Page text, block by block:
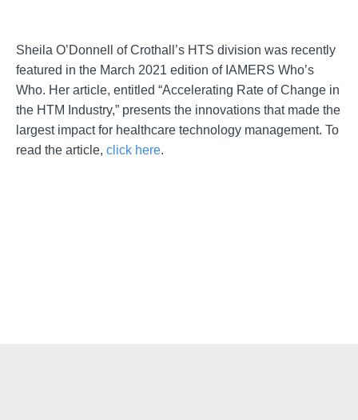
Sheila O’Donnell of Crothall’s HTS division was recently
featured in the March 2021 edition of IAMERS Who’s
Who. Her article, entitled “Accelerating Rate of Change in
the HTM Industry,” presents the innovations that made the
largest impact for healthcare technology management. To
read the article, click here.